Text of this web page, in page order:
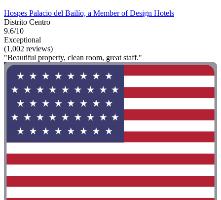
Hospes Palacio del Bailío, a Member of Design Hotels
Distrito Centro
9.6/10
Exceptional
(1,002 reviews)
"Beautiful property, clean room, great staff."